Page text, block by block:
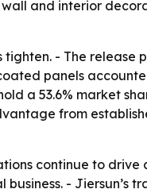
and interior
- The release
panels
a 53.6% market
from
continue to
- Jiersun’s